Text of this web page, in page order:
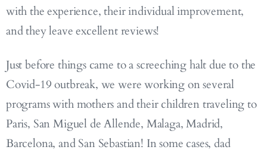
with the experience, their individual improvement,
and they leave excellent reviews!
Just before things came to a screeching halt due to the
Covid-19 outbreak, we were working on several
programs with mothers and their children traveling to
Paris, San Miguel de Allende, Malaga, Madrid,
Barcelona, and San Sebastian! In some cases, dad